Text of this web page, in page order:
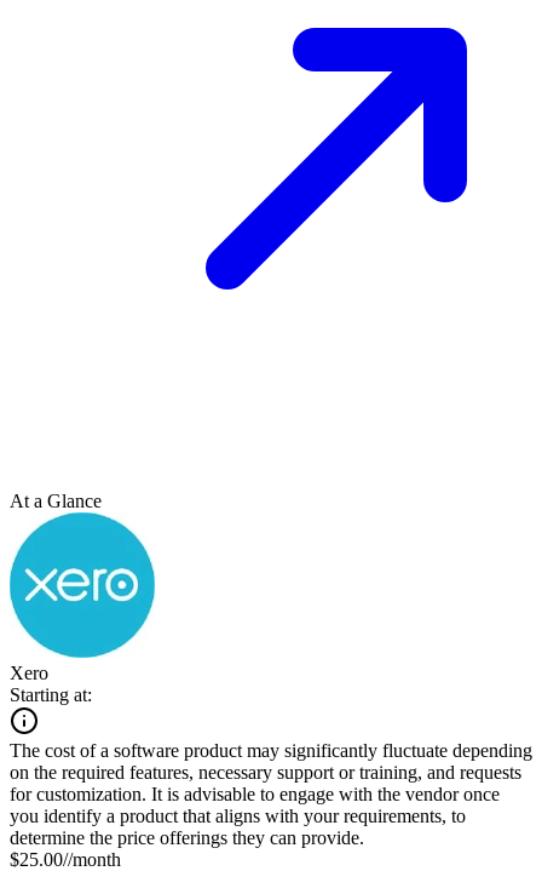
At a Glance
Xero
Starting at:
The cost of a software product may significantly fluctuate depending
on the required features, necessary support or training, and requests
for customization. It is advisable to engage with the vendor once
you identify a product that aligns with your requirements, to
determine the price offerings they can provide.
$25.00//month